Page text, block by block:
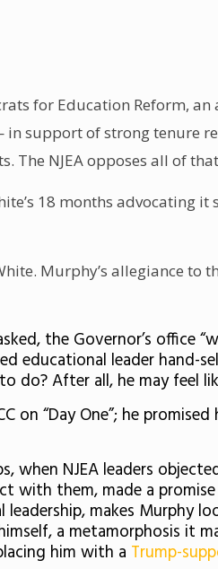
for Education Reform, an
in support of strong tenure
The NJEA opposes all of
18 months advocating
Murphy’s allegiance to
the Governor’s office
educational leader hand-
do? After all, he may feel
“Day One”; he promised
when NJEA leaders
with them, made a
makes Murphy
a metamorphosis it
him with a Trump-